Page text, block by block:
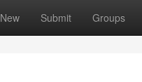
New Submit Groups